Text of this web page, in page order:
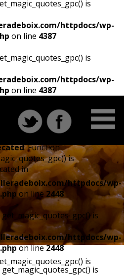
is
httpdocs/wp-
on line 4387
is
httpdocs/wp-
on line 4387
: Function
is
in
httpdocs/wp-
on line2448
is
httpdocs/wp-
on line2448
is
is